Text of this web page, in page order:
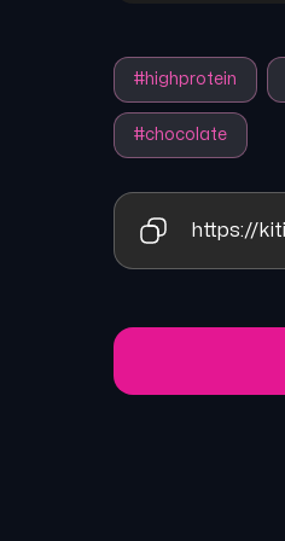
#highprotein
#chocolate
https://